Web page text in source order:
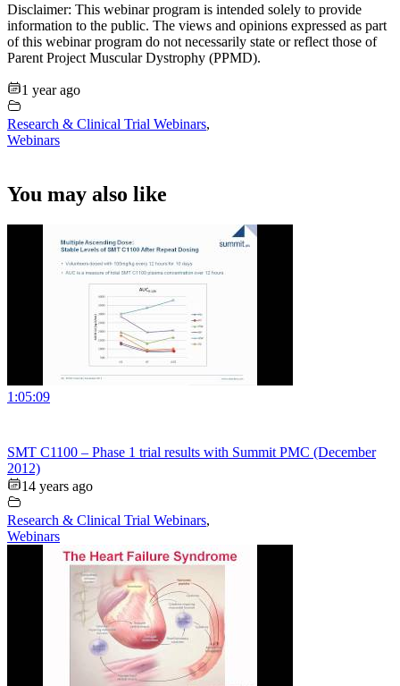
Disclaimer: This webinar program is intended solely to provide
information to the public. The views and opinions expressed as part
of this webinar program do not necessarily state or reflect those of
Parent Project Muscular Dystrophy (PPMD).
1 year ago
Research & Clinical Trial Webinars,
Webinars
You may also like
1:05:09
SMT C1100 – Phase 1 trial results with Summit PMC (December
2012)
14 years ago
Research & Clinical Trial Webinars,
Webinars